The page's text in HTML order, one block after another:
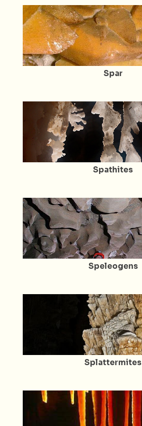
Spar
Spathites
Speleogens
Splattermites